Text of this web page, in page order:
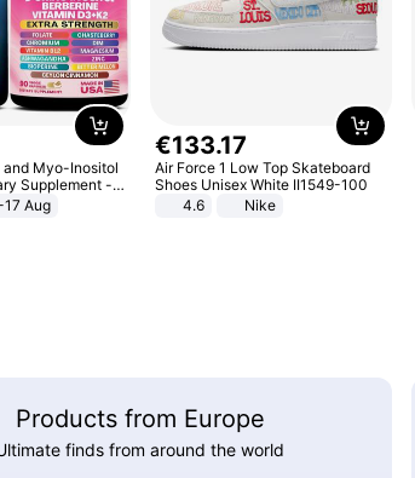
Myo-Inositol
Supplement -
with Extra
for Fitness &
17 Aug
€133.17
Air Force 1 Low Top Skateboard
Shoes Unisex White II1549-100
4.6
Nike
Products from Europe
finds from around the world